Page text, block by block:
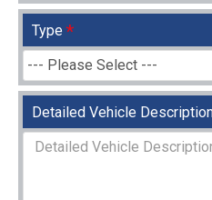
Type
Detailed Vehicle